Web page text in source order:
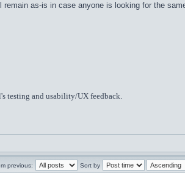
as-is in case anyone is looking for the
testing and usability/UX feedback.
previous: Sort by